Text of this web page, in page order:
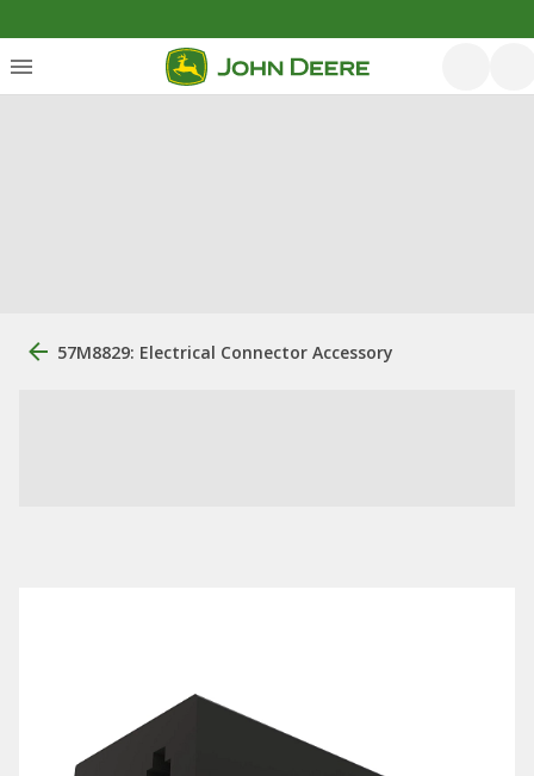
57M8829: Electrical Connector Accessory